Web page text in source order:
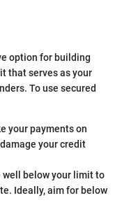
option for building
that serves as your
To use secured
your payments on
your credit
well below your limit to
Ideally, aim for below